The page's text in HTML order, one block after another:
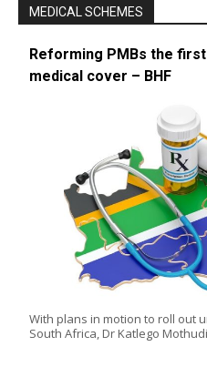
MEDICAL SCHEMES
Reforming PMBs the
medical cover – BHF
With plans in motion to roll out
South Africa, Dr Katlego